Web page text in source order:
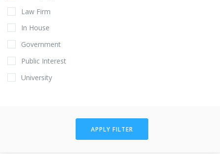
Law Firm
In House
Government
Public Interest
University
APPLY FILTER